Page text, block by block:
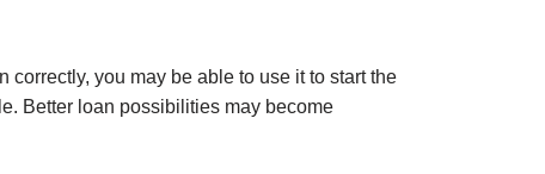
you may be able to use it to start the
Better loan possibilities may become